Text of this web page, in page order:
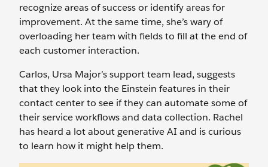
recognize areas of success or identify areas for
improvement. At the same time, she’s wary of
overloading her team with fields to fill at the end of
each customer interaction.
Carlos, Ursa Major’s support team lead, suggests
that they look into the Einstein features in their
contact center to see if they can automate some of
their service workflows and data collection. Rachel
has heard a lot about generative AI and is curious
to learn how it might help them.